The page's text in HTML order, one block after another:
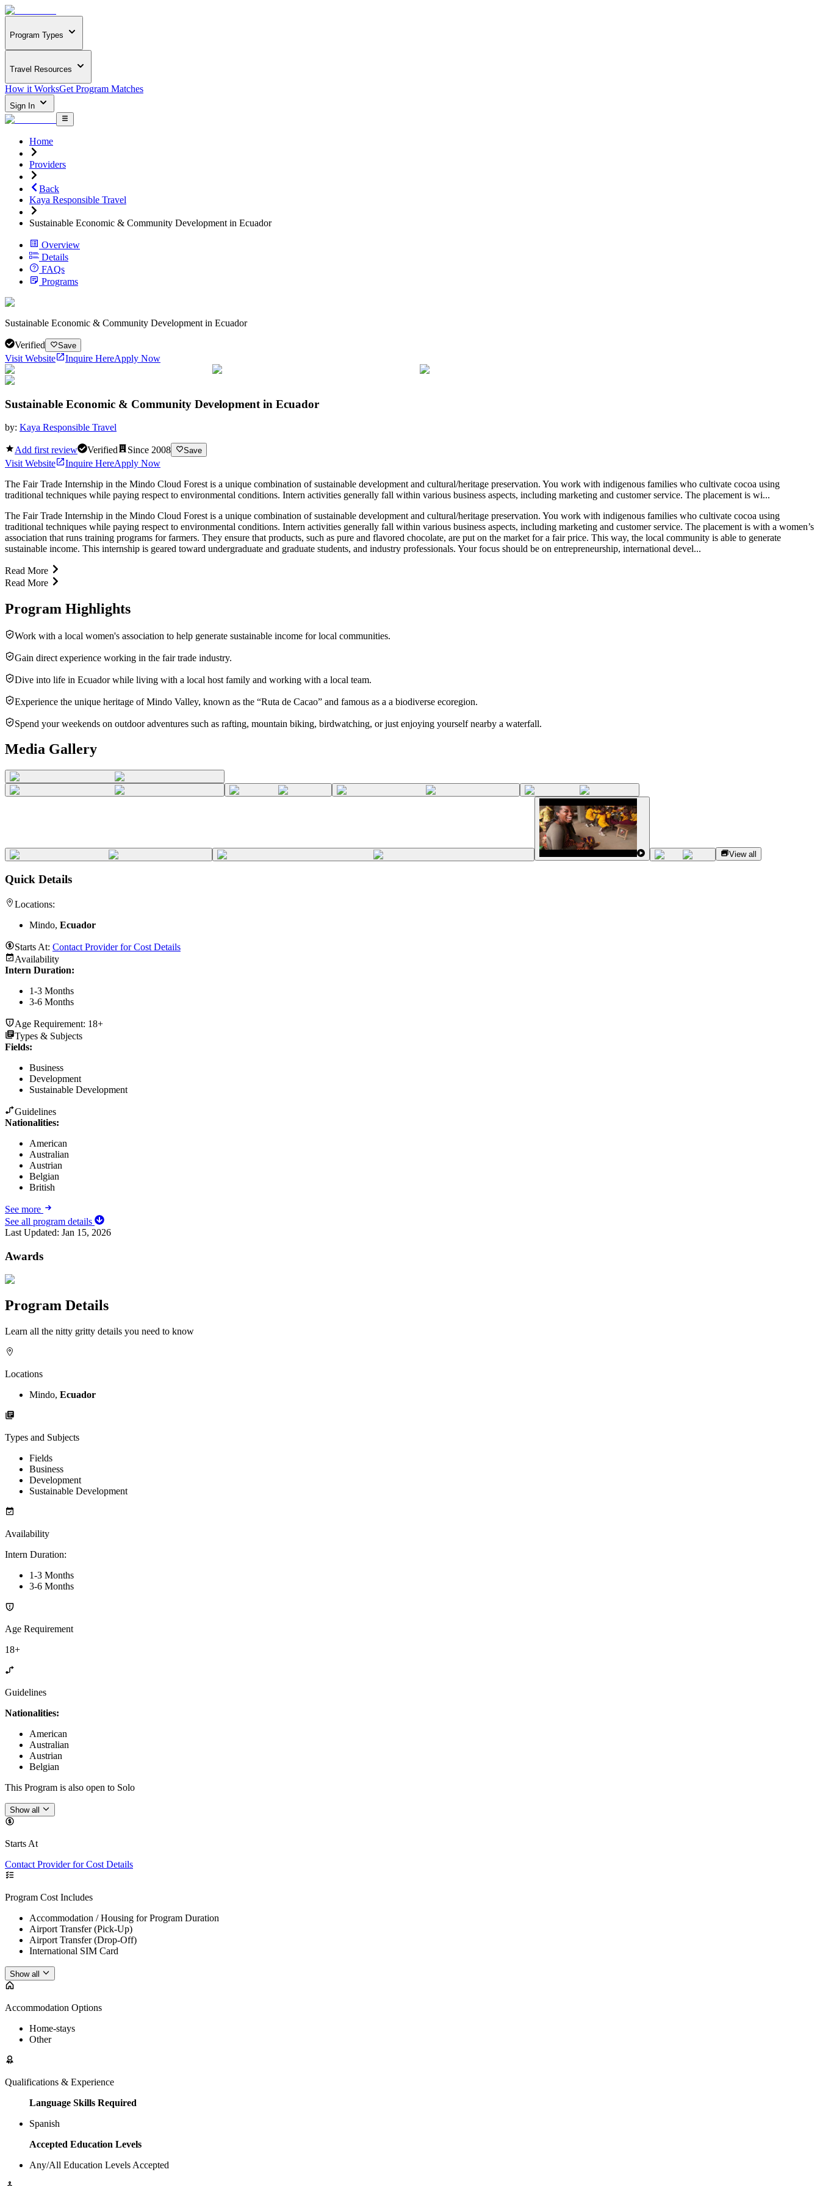
Program Types
Travel Resources
How it WorksGet Program Matches
Sign In
Home
Providers
Back
Kaya Responsible Travel
Sustainable Economic & Community Development in Ecuador
Overview
Details
FAQs
Programs
Sustainable Economic & Community Development in Ecuador
Verified Save
Visit Website Inquire HereApply Now
Sustainable Economic & Community Development in Ecuador
by: Kaya Responsible Travel
Add first review Verified Since 2008 Save
Visit Website Inquire HereApply Now
The Fair Trade Internship in the Mindo Cloud Forest is a unique combination of sustainable development and cultural/heritage preservation. You work with indigenous families who cultivate cocoa using
traditional techniques while paying respect to environmental conditions. Intern activities generally fall within various business aspects, including marketing and customer service. The placement is wi...
The Fair Trade Internship in the Mindo Cloud Forest is a unique combination of sustainable development and cultural/heritage preservation. You work with indigenous families who cultivate cocoa using
traditional techniques while paying respect to environmental conditions. Intern activities generally fall within various business aspects, including marketing and customer service. The placement is with a women’s
association that runs training programs for farmers. They ensure that products, such as pure and flavored chocolate, are put on the market for a fair price. This way, the local community is able to generate
sustainable income. This internship is geared toward undergraduate and graduate students, and industry professionals. Your focus should be on entrepreneurship, international devel...
Read More
Read More
Program Highlights
Work with a local women's association to help generate sustainable income for local communities.
Gain direct experience working in the fair trade industry.
Dive into life in Ecuador while living with a local host family and working with a local team.
Experience the unique heritage of Mindo Valley, known as the “Ruta de Cacao” and famous as a a biodiverse ecoregion.
Spend your weekends on outdoor adventures such as rafting, mountain biking, birdwatching, or just enjoying yourself nearby a waterfall.
Media Gallery
View all
Quick Details
Locations:
Mindo, Ecuador
Starts At: Contact Provider for Cost Details
Availability
Intern Duration:
1-3 Months
3-6 Months
Age Requirement: 18+
Types & Subjects
Fields:
Business
Development
Sustainable Development
Guidelines
Nationalities:
American
Australian
Austrian
Belgian
British
See more
See all program details
Last Updated: Jan 15, 2026
Awards
Program Details
Learn all the nitty gritty details you need to know
Locations
Mindo, Ecuador
Types and Subjects
Fields
Business
Development
Sustainable Development
Availability
Intern Duration:
1-3 Months
3-6 Months
Age Requirement
18+
Guidelines
Nationalities:
American
Australian
Austrian
Belgian
This Program is also open to Solo
Show all
Starts At
Contact Provider for Cost Details
Program Cost Includes
Accommodation / Housing for Program Duration
Airport Transfer (Pick-Up)
Airport Transfer (Drop-Off)
International SIM Card
Show all
Accommodation Options
Home-stays
Other
Qualifications & Experience
Language Skills Required
Spanish
Accepted Education Levels
Any/All Education Levels Accepted